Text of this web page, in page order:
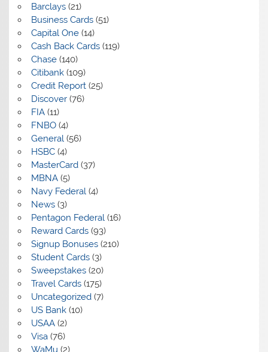
Barclays(21)
Business Cards(51)
Capital One(14)
Cash Back Cards(119)
Chase(140)
Citibank(109)
Credit Report(25)
Discover(76)
FIA(11)
FNBO(4)
General(56)
HSBC(4)
MasterCard(37)
MBNA(5)
Navy Federal(4)
News(3)
Pentagon Federal(16)
Reward Cards(93)
Signup Bonuses(210)
Student Cards(3)
Sweepstakes(20)
Travel Cards(175)
Uncategorized(7)
US Bank(10)
USAA(2)
Visa(76)
WaMu (2)